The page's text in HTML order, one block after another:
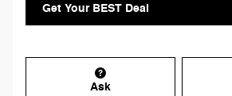
Get Your BEST Deal
Ask